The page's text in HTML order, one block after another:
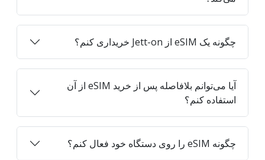
چگونه یک eSIM از Jett-on خریداری کنم؟
آیا می‌توانم بلافاصله پس از خرید eSIM از آن
استفاده کنم؟
چگونه eSIM را روی دستگاه خود فعال کنم؟